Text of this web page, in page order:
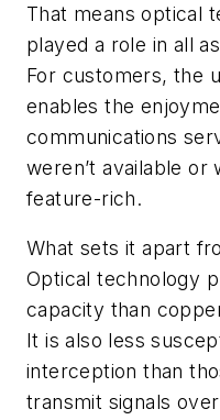
That means optical
played a role in all
For customers, the
enables the
communications
weren’t available or
feature-rich.
What sets it apart
Optical technology
capacity than
It is also less
interception than
transmit signals